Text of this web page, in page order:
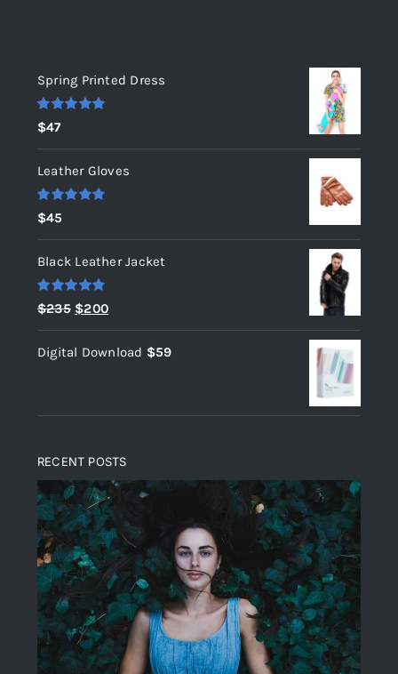
Spring Printed Dress
Rated
out of 5
$47
Leather Gloves
Rated
out of 5
$45
Black Leather Jacket
Rated 5.00
out of 5
$235 Original
price
was:
$200Current
price
is:
Digital Download $59
RECENT POSTS